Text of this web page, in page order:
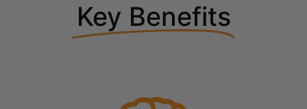
Key Benefits